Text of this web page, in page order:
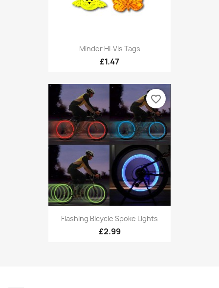
Minder Hi-Vis Tags
£1.47
Flashing Bicycle Spoke Lights
£2.99
favorite_border